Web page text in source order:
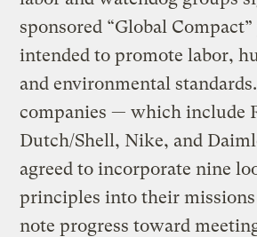
sponsored “Global
intended to promote labor,
and environmental
companies — which include
Dutch/Shell, Nike, and
agreed to incorporate nine
principles into their missions
note progress toward